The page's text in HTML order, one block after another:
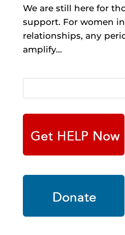
We are still here for
support. For women
relationships, any
amplify...